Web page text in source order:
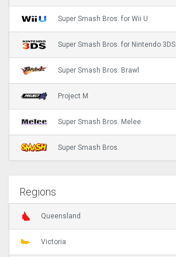
Super Smash Bros. for Wii U
Super Smash Bros. for Nintendo 3DS
Super Smash Bros. Brawl
Project M
Super Smash Bros. Melee
Super Smash Bros.
Regions
Queensland
Victoria